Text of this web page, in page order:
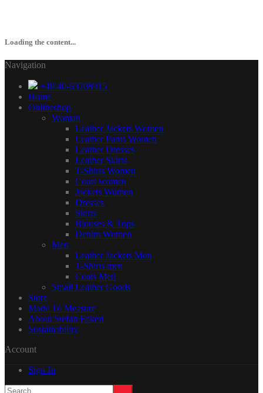
Loading the content...
Navigation
+49 40-63708915
Home
Onlineshop
Woman
Leather Jackets Women
Leather Pants Women
Leather Dresses
Leather Skirts
T-Shirts Women
Coats women
Jackets Women
Dresses
Skirts
Blouses & Tops
Denim Women
Men
Leather Jackets Men
T-Shirts men
Coats Men
Small Leather Goods
Store
Made To Measure
About Stefan Eckert
Sustainability
Account
Sign In